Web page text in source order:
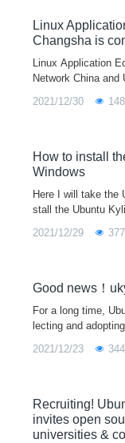
Linux
Changsha is
Linux Application
Network China and
2021/12/30
How to install
Windows
Here I will take the
stall the Ubuntu
2021/12/29
Good news！
For a long time,
lecting and
2021/12/23
Recruiting!
invites open
universities &